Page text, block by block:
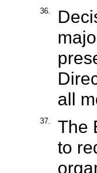
36.
all
37.
The
to